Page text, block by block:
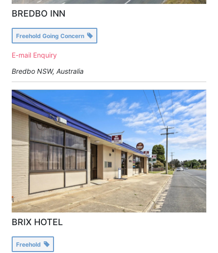
BREDBO INN
Freehold Going Concern
E-mail Enquiry
Bredbo NSW, Australia
BRIX HOTEL
Freehold